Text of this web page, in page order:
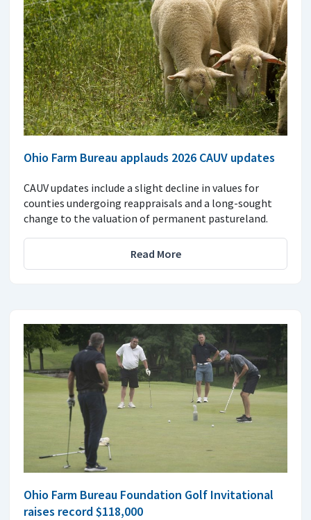
Ohio Farm Bureau applauds 2026 CAUV updates
CAUV updates include a slight decline in values for
counties undergoing reappraisals and a long-sought
change to the valuation of permanent pastureland.
Read More
Ohio Farm Bureau Foundation Golf Invitational
raises record $118,000